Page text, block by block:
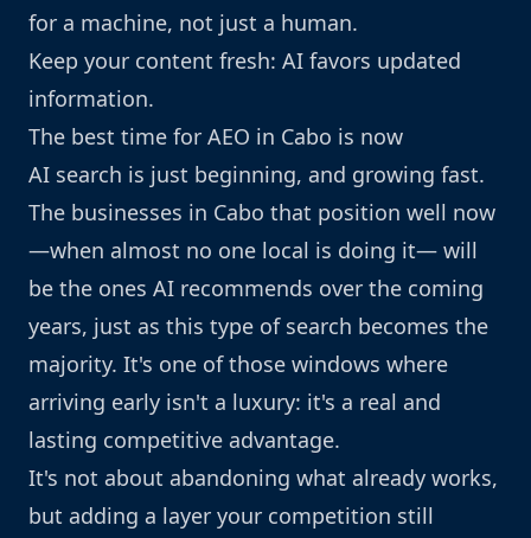
for a machine, not just a human.
Keep your content fresh: AI favors updated
information.
The best time for AEO in Cabo is now
AI search is just beginning, and growing fast.
The businesses in Cabo that position well now
—when almost no one local is doing it— will
be the ones AI recommends over the coming
years, just as this type of search becomes the
majority. It's one of those windows where
arriving early isn't a luxury: it's a real and
lasting competitive advantage.
It's not about abandoning what already works,
but adding a layer your competition still